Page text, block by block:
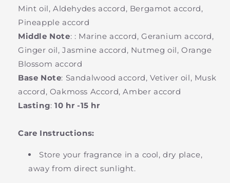
Mint oil, Aldehydes accord, Bergamot accord,
Pineapple accord
Middle Note: : Marine accord, Geranium accord,
Ginger oil, Jasmine accord, Nutmeg oil, Orange
Blossom accord
Base Note: Sandalwood accord, Vetiver oil, Musk
accord, Oakmoss Accord, Amber accord
Lasting:10 hr -15 hr
Care Instructions:
Store your fragrance in a cool, dry place,
away from direct sunlight.